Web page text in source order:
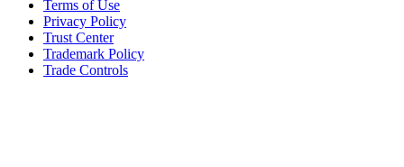
Terms of Use
Privacy Policy
Trust Center
Trademark Policy
Trade Controls